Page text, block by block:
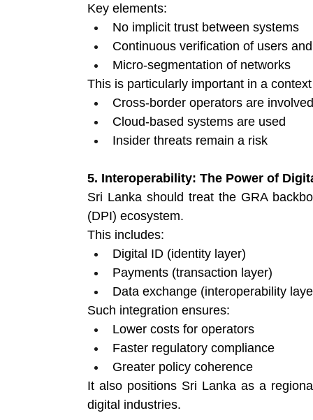
Key elements:
No implicit trust between systems
Continuous verification of users
Micro-segmentation of networks
This is particularly important in a
Cross-border operators are
Cloud-based systems are used
Insider threats remain a risk
5. Interoperability: The Power of
Sri Lanka should treat the GRA
(DPI) ecosystem.
This includes:
Digital ID (identity layer)
Payments (transaction layer)
Data exchange (interoperability
Such integration ensures:
Lower costs for operators
Faster regulatory compliance
Greater policy coherence
It also positions Sri Lanka as a
digital industries.